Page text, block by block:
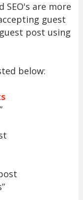
SEO's are more
guest
post using
below: